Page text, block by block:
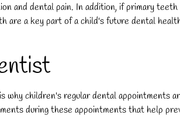
and dental pain. In addition, if primary
are a key part of a child's future dental
children's regular dental appointments
during these appointments that help